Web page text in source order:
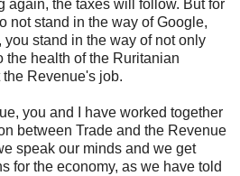
again, the taxes will follow. But for
not stand in the way of Google,
you stand in the way of not only
the health of the Ruritanian
Revenue's job.
you and I have worked together
between Trade and the Revenue
speak our minds and we get
for the economy, as we have told